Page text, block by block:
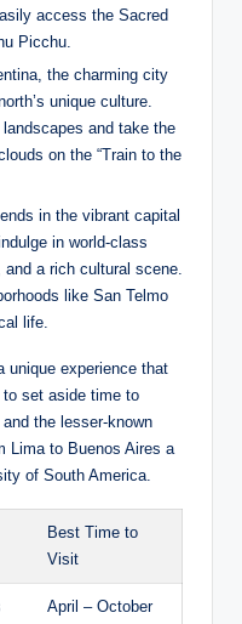
access the⁣ Sacred
⁤Picchu.
the charming city
unique ⁣culture.​
and take the
on the “Train⁤ to the‍
in the vibrant capital
in world-class
a rich cultural scene.
⁢like San Telmo
life.
unique experience ⁣that
set aside time ⁣to
the lesser-known
⁤Lima ‌to Buenos Aires a
of South America.
Best Time to
Visit
April – October